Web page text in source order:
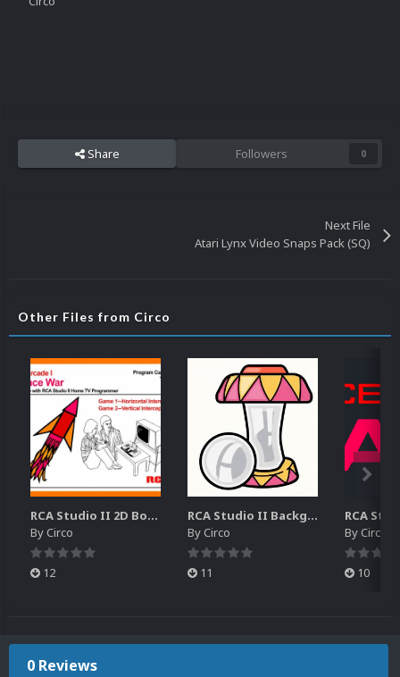
Share Followers 0
Next File
Atari Lynx Video Snaps Pack (SQ)
Other Files from Circo
RCA Studio II 2D Boxes Pack (14)
ByCirco
12
RCA Studio II Backgrounds Pack (15)
ByCirco
11
ByCirco
10
0 Reviews